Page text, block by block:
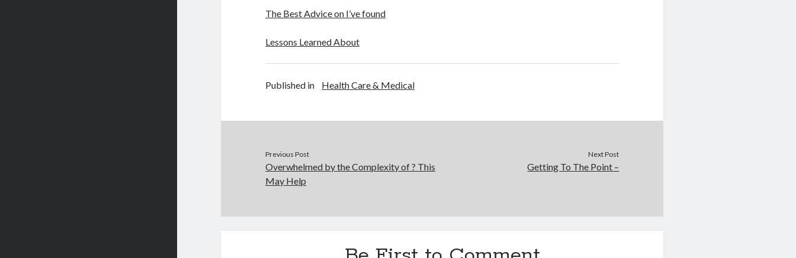
The Best Advice on I’ve found
Lessons Learned About
Published in Health Care & Medical
Previous Post
Overwhelmed by the Complexity of ? This
May Help
Next Post
Getting To The Point –